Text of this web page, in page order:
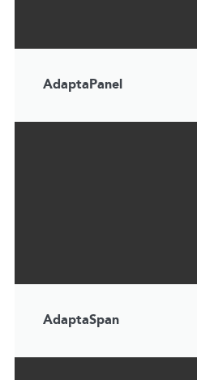
AdaptaPanel
AdaptaSpan